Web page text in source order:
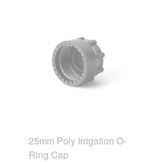
25mm Poly Irrigation O-
Ring Cap